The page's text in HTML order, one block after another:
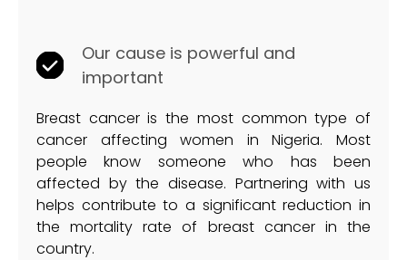
Our cause is powerful and
important
Breast cancer is the most common type of
cancer affecting women in Nigeria. Most
people know someone who has been
affected by the disease. Partnering with us
helps contribute to a significant reduction in
the mortality rate of breast cancer in the
country.